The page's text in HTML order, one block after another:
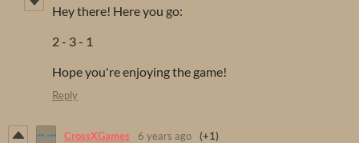
Hey there! Here you go:
2 - 3 - 1
Hope you're enjoying the game!
Reply
CrossXGames 6 years ago (+1)